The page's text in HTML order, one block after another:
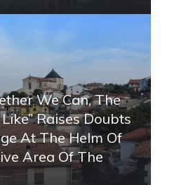
We Can, The
Raises Doubts
At The Helm Of
Area Of ​​the